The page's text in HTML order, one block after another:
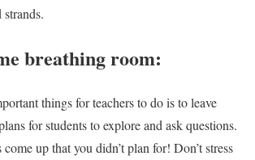
strands.
breathing room:
things for teachers to do is to leave
for students to explore and ask questions.
up that you didn’t plan for! Don’t stress